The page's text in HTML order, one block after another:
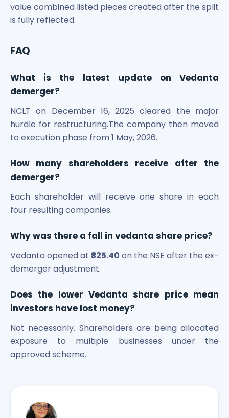
value combined listed pieces created after the split
is fully reflected.
FAQ
What is the latest update on Vedanta
demerger?
NCLT on December 16, 2025 cleared the major
hurdle for restructuring.The company then moved
to execution phase from 1 May, 2026.
How many shareholders receive after the
demerger?
Each shareholder will receive one share in each
four resulting companies.
Why was there a fall in vedanta share price?
Vedanta opened at ₹325.40 on the NSE after the ex-
demerger adjustment.
Does the lower Vedanta share price mean
investors have lost money?
Not necessarily. Shareholders are being allocated
exposure to multiple businesses under the
approved scheme.